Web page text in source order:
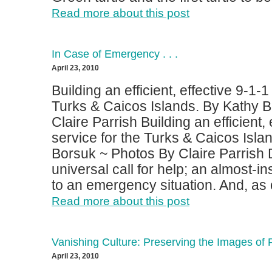
Read more about this post
In Case of Emergency . . .
April 23, 2010
Building an efficient, effective 9-1-
Turks & Caicos Islands. By Kathy
Claire Parrish Building an efficient,
service for the Turks & Caicos
Borsuk ~ Photos By Claire Parrish
universal call for help; an almost-
to an emergency situation. And, as
Read more about this post
Vanishing Culture: Preserving the Images of
April 23, 2010